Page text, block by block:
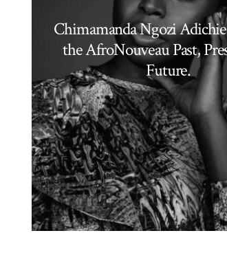
Chimamanda Ngozi
the AfroNouveau Past,
Future.